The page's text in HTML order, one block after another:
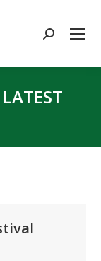
Search:
LATEST